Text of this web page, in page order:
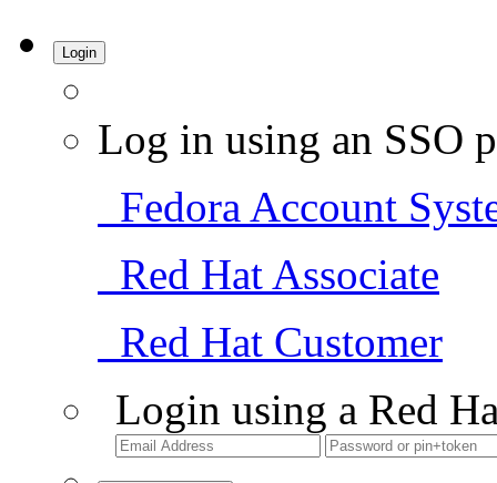
Login
Log in using an SSO
Fedora Account
Red Hat Associate
Red Hat Customer
Login using a Red